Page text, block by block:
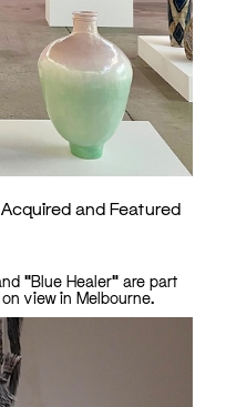
and Featured
"Blue Healer" are part
view in Melbourne.